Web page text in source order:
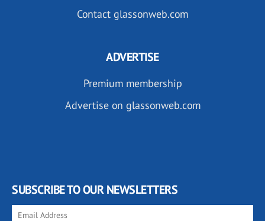
Contact glassonweb.com
ADVERTISE
Premium membership
Advertise on glassonweb.com
SUBSCRIBE TO OUR NEWSLETTERS